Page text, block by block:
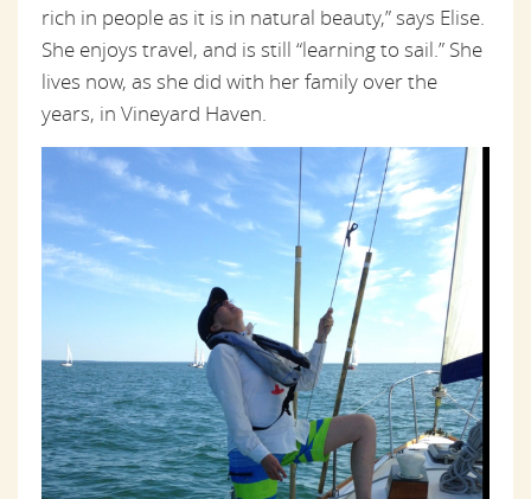
rich in people as it is in natural beauty,” says Elise.
She enjoys travel, and is still “learning to sail.” She
lives now, as she did with her family over the
years, in Vineyard Haven.